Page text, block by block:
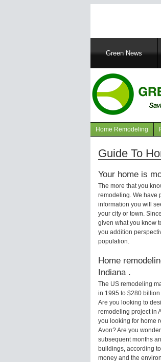
MainGreen News
Navigation
articles
Home Remodeling
Guide To
Your home is
The more that you
remodeling. We have
information you will
your city or town.
given what you know
you addition
population.
Home
Indiana .
The US remodeling
in 1995 to $280
Are you looking to
remodeling project in
you looking for home
Avon? Are you
subsequent months
buildings, according
money and the